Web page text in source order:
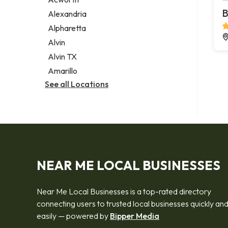
Legal services
Notary public
Personal injury attorney
Alexandria
Alpharetta
Alvin
Alvin TX
Amarillo
See all Locations
NEAR ME LOCAL BUSINESSES
Near Me Local Businesses is a top-rated directory
connecting users to trusted local businesses quickly and
easily — powered by Bipper Media